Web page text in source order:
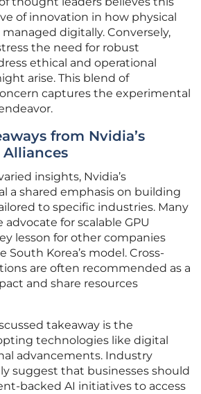
of innovation in how physical
digitally. Conversely,
the need for robust
ethical and operational
arise. This blend of
captures the experimental
from Nvidia’s
insights, Nvidia’s
a shared emphasis on building
to specific industries. Many
for scalable GPU
lesson for other companies
South Korea’s model. Cross-
are often recommended as a
and share resources
takeaway is the
technologies like digital
advancements. Industry
suggest that businesses should
backed AI initiatives to access